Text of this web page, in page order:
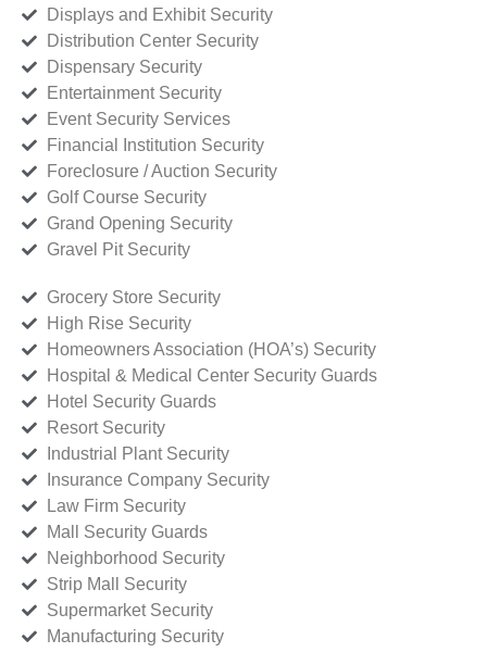
Displays and Exhibit Security
Distribution Center Security
Dispensary Security
Entertainment Security
Event Security Services
Financial Institution Security
Foreclosure / Auction Security
Golf Course Security
Grand Opening Security
Gravel Pit Security
Grocery Store Security
High Rise Security
Homeowners Association (HOA’s) Security
Hospital & Medical Center Security Guards
Hotel Security Guards
Resort Security
Industrial Plant Security
Insurance Company Security
Law Firm Security
Mall Security Guards
Neighborhood Security
Strip Mall Security
Supermarket Security
Manufacturing Security